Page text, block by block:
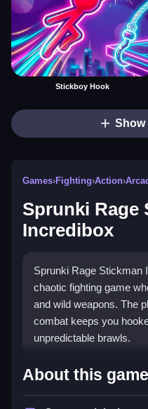
Stickboy Hook
Show
Games›Fighting›Action›
Sprunki Rage
Incredibox
Sprunki Rage Stickman
chaotic fighting game
and wild weapons. The
combat keeps you
unpredictable brawls.
Highlights
Thisstickman game
About this game